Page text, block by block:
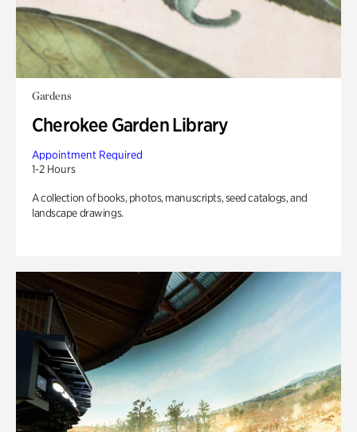
Gardens
Cherokee Garden Library
Appointment Required
1-2 Hours
A collection of books, photos, manuscripts, seed catalogs, and
landscape drawings.